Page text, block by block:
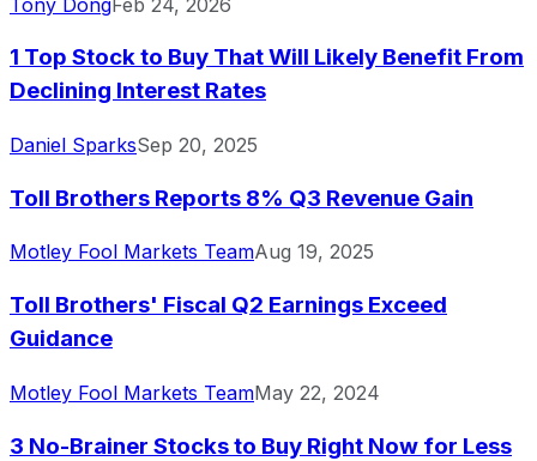
1 Top Stock to Buy That Will Likely Benefit From
Declining Interest Rates
Daniel SparksSep 20, 2025
Toll Brothers Reports 8% Q3 Revenue Gain
Motley Fool Markets TeamAug 19, 2025
Toll Brothers' Fiscal Q2 Earnings Exceed
Guidance
Motley Fool Markets TeamMay 22, 2024
3 No-Brainer Stocks to Buy Right Now for Less